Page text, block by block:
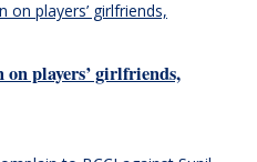
on players’ girlfriends,